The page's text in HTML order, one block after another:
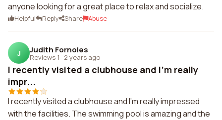
anyone looking for a great place to relax and socialize.
Helpful Reply Share Abuse
J Judith Fornoles
Reviews 1 · 2 years ago
I recently visited a clubhouse and I'm really
impr...
I recently visited a clubhouse and I'm really impressed
with the facilities. The swimming pool is amazing and the